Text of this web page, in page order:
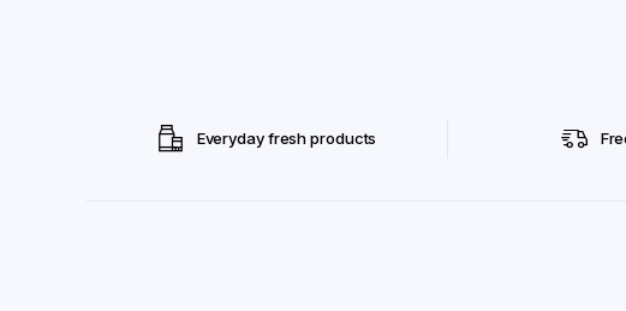
Everyday fresh products